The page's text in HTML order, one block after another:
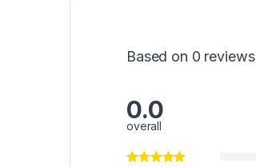
Based on 0 reviews
0.0
overall